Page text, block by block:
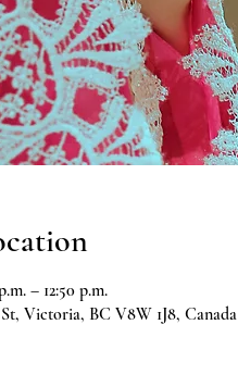
– 12:50 p.m.
Victoria, BC V8W 1J8, Canada